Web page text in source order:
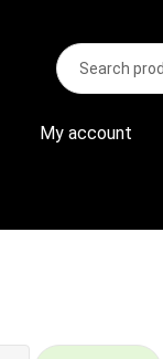
Search
for:
S
e
r
My account